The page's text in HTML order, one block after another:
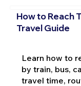
How to Reach
Travel Guide
Learn how to
by train, bus,
travel time,